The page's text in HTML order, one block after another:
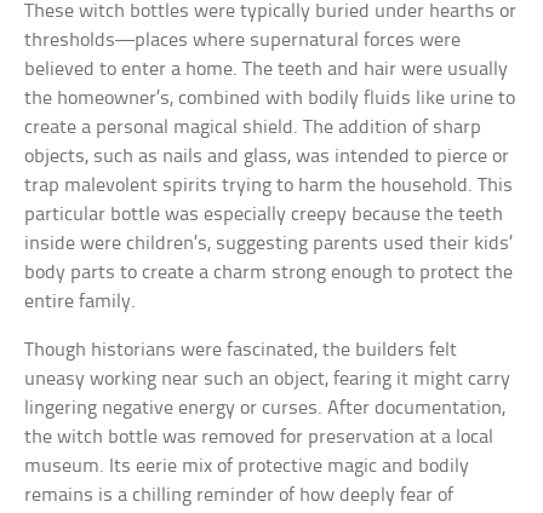
These witch bottles were typically buried under hearths or
thresholds—places where supernatural forces were
believed to enter a home. The teeth and hair were usually
the homeowner’s, combined with bodily fluids like urine to
create a personal magical shield. The addition of sharp
objects, such as nails and glass, was intended to pierce or
trap malevolent spirits trying to harm the household. This
particular bottle was especially creepy because the teeth
inside were children’s, suggesting parents used their kids’
body parts to create a charm strong enough to protect the
entire family.
Though historians were fascinated, the builders felt
uneasy working near such an object, fearing it might carry
lingering negative energy or curses. After documentation,
the witch bottle was removed for preservation at a local
museum. Its eerie mix of protective magic and bodily
remains is a chilling reminder of how deeply fear of